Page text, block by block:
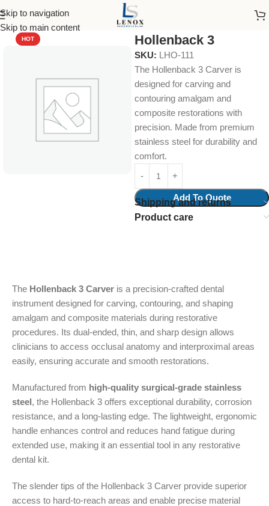
Skip to navigation
Skip to main content
Home Dental Instruments Diagnostic
HOT Hollenback 3
SKU: LHO-111
The Hollenback 3 Carver is
designed for carving and
contouring amalgam and
composite restorations with
precision. Made from premium
stainless steel for durability and
comfort.
Add To Quote
Shipping and returns
Product care
The Hollenback 3 Carver is a precision-crafted dental
instrument designed for carving, contouring, and shaping
amalgam and composite materials during restorative
procedures. Its dual-ended, thin, and sharp design allows
clinicians to access occlusal anatomy and interproximal areas
easily, ensuring accurate and smooth restorations.
Manufactured from high-quality surgical-grade stainless
steel, the Hollenback 3 offers exceptional durability, corrosion
resistance, and a long-lasting edge. The lightweight, ergonomic
handle enhances control and reduces hand fatigue during
extended use, making it an essential tool in any restorative
dental kit.
The slender tips of the Hollenback 3 Carver provide superior
access to hard-to-reach areas and enable precise material